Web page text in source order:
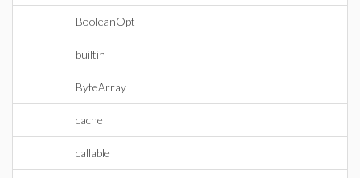
BooleanOpt
builtin
ByteArray
cache
callable